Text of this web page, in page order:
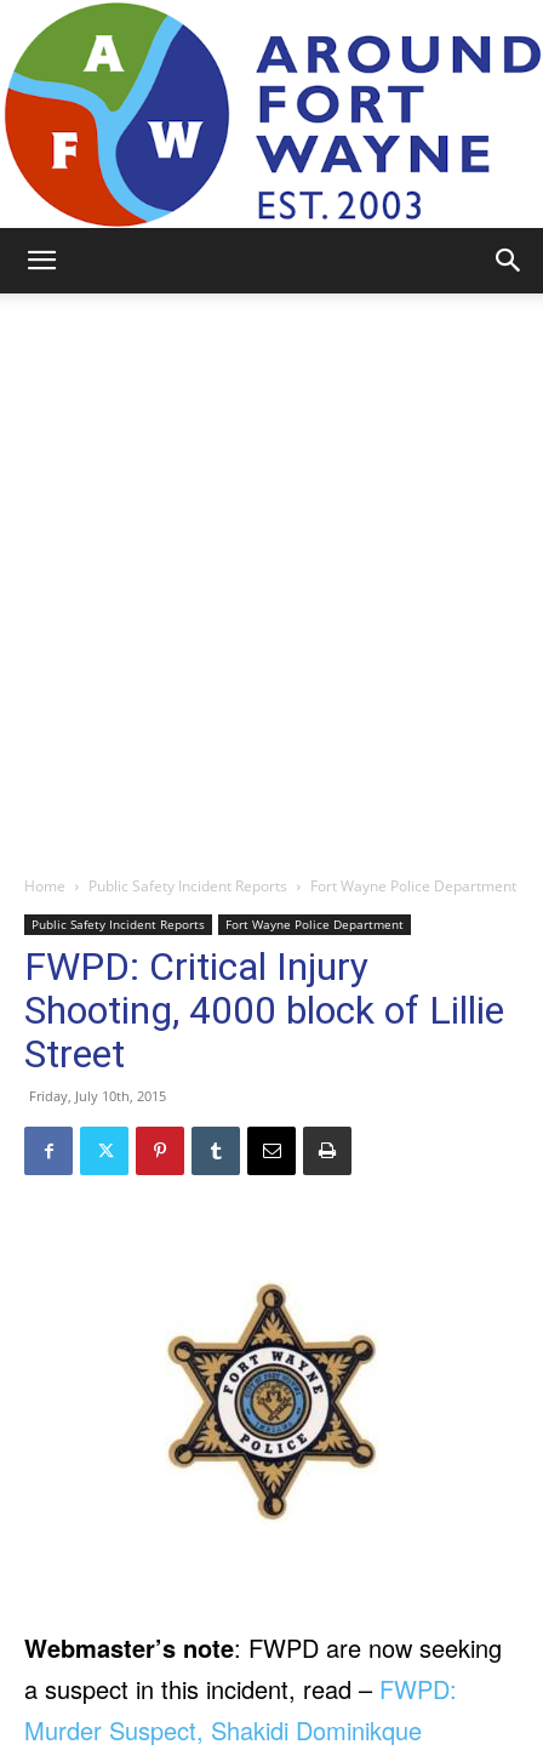
Home Public Safety Incident Reports Fort Wayne Police Department
Public Safety Incident Reports Fort Wayne Police Department
FWPD: Critical Injury
Shooting, 4000 block of Lillie
Street
Friday, July 10th, 2015
Webmaster’s note: FWPD are now seeking
a suspect in this incident, read – FWPD:
Murder Suspect, Shakidi Dominikque